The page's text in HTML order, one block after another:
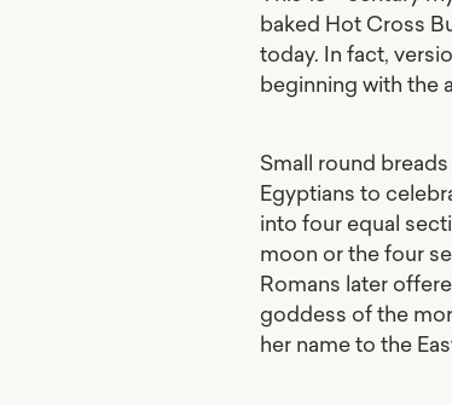
baked Hot Cross
today. In fact,
beginning with the
Small round
Egyptians to
into four equal
moon or the four
Romans later
goddess of the
her name to the